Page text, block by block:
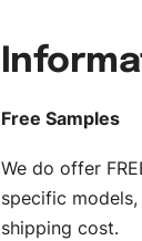
Free Samples
We do offer
specific
shipping cost.